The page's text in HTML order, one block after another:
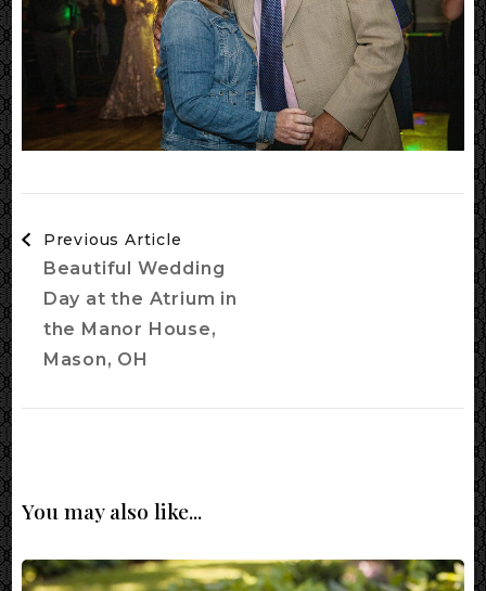
Navigation
Previous Article
Beautiful Wedding
Day at the Atrium in
the Manor House,
Mason, OH
You may also like...